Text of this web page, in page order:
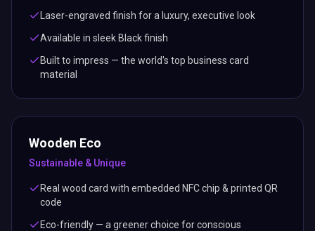
Laser-engraved finish for a luxury, executive look
Available in sleek Black finish
Built to impress — the world's top business card
material
Wooden Eco
Sustainable & Unique
Real wood card with embedded NFC chip & printed QR
code
Eco-friendly — a greener choice for conscious